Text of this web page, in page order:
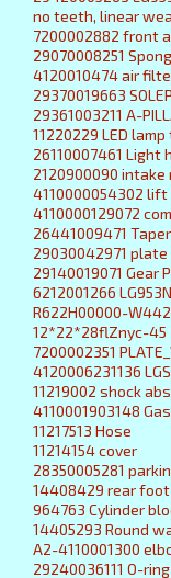
no teeth, linear
7200002882 front
29070008251
4120010474 air
29370019663
29361003211 A-
11220229 LED
26110007461 Light
2120900090 intake
4110000054302
4110000129072
26441009471
29030042971 plate
29140019071 Gear
6212001266
R622H00000-
12*22*28flZnyc-45
7200002351
4120006231136
11219002 shock
4110001903148
11217513 Hose
11214154 cover
28350005281
14408429 rear
964763 Cylinder
14405293 Round
A2-4110001300
29240036111 O-